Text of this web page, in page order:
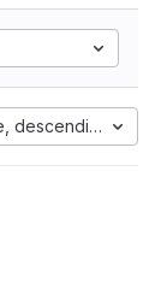
descending